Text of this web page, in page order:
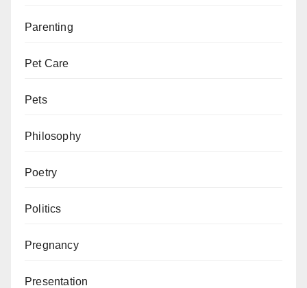
Parenting
Pet Care
Pets
Philosophy
Poetry
Politics
Pregnancy
Presentation